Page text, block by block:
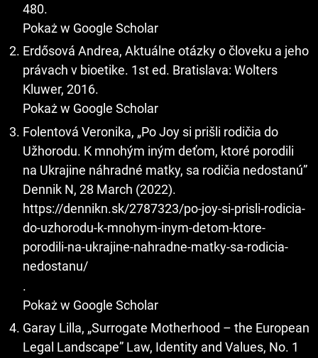
480.
Pokaż w Google Scholar
Erdősová Andrea, Aktuálne otázky o človeku a jeho
právach v bioetike. 1st ed. Bratislava: Wolters
Kluwer, 2016.
Pokaż w Google Scholar
Folentová Veronika, „Po Joy si prišli rodičia do
Užhorodu. K mnohým iným deťom, ktoré porodili
na Ukrajine náhradné matky, sa rodičia nedostanú”
Dennik N, 28 March (2022).
https://dennikn.sk/2787323/po-joy-si-prisli-rodicia-
do-uzhorodu-k-mnohym-inym-detom-ktore-
porodili-na-ukrajine-nahradne-matky-sa-rodicia-
nedostanu/
.
Pokaż w Google Scholar
Garay Lilla, „Surrogate Motherhood – the European
Legal Landscape” Law, Identity and Values, No. 1